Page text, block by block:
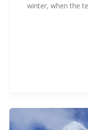
winter, when the